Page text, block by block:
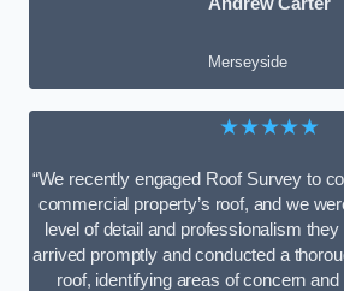
Merseyside
★★★★★
“We recently engaged Roof Survey to
commercial property’s roof, and we
level of detail and professionalism
arrived promptly and conducted a
roof, identifying areas of concern and